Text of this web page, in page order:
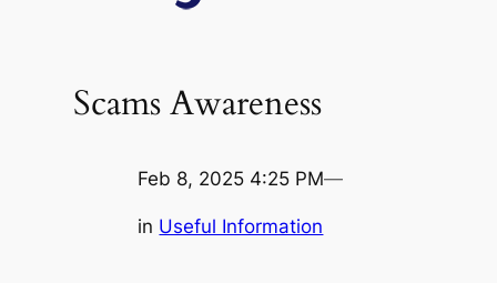
Scams Awareness
Feb 8, 2025 4:25 PM—
in Useful Information